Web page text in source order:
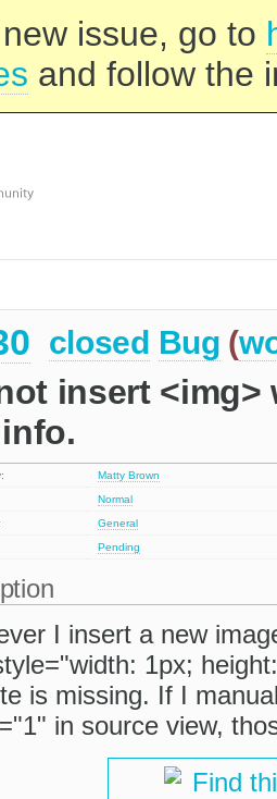
issue, go to
and follow the
closed Bug (
insert
Matty Brown
Normal
General
Pending
I insert a new
1px;
is missing. If I
in source view,
Find